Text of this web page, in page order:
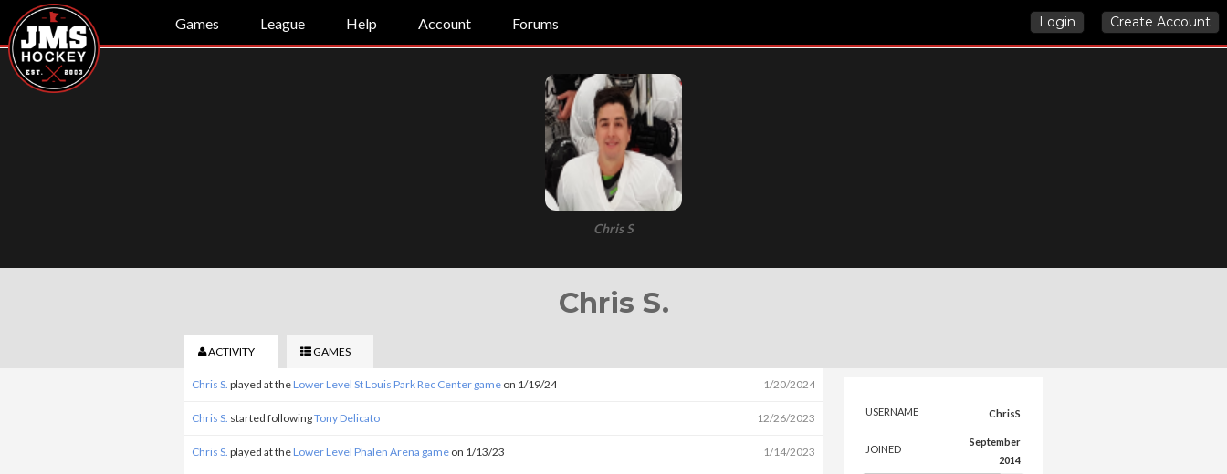
Games League Help Account Forums Login Create Account
Chris S
Chris S.
ACTIVITY GAMES
Chris S. played at theLower Level St Louis Park Rec Center game on 1/19/24 1/20/2024
Chris S. started followingTony Delicato 12/26/2023
Chris S. played at theLower Level Phalen Arena game on 1/13/23 1/14/2023
USERNAME ChrisS
JOINED
September
2014